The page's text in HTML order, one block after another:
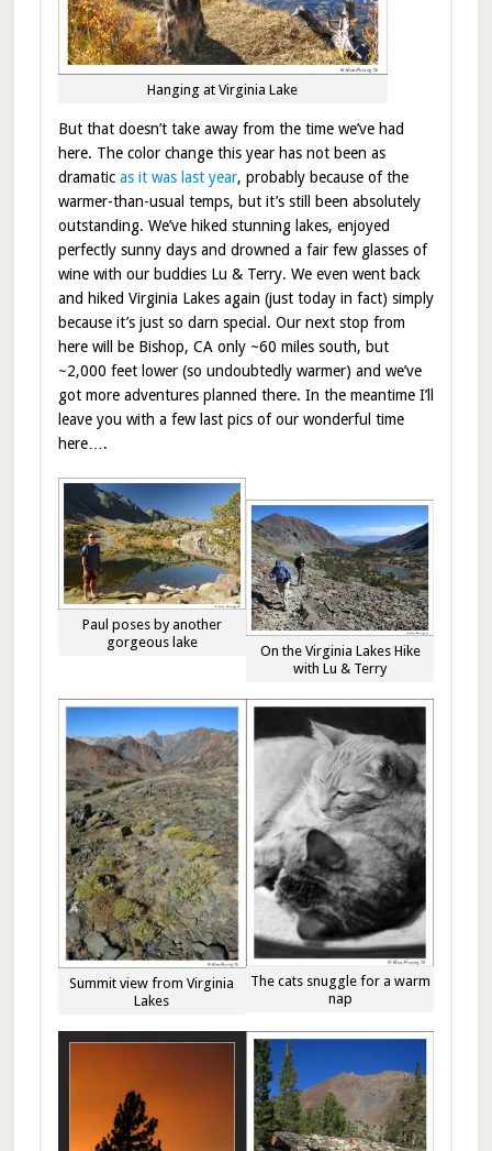
Hanging at Virginia Lake
But that doesn’t take away from the time we’ve had
here. The color change this year has not been as
dramatic as it was last year, probably because of the
warmer-than-usual temps, but it’s still been absolutely
outstanding. We’ve hiked stunning lakes, enjoyed
perfectly sunny days and drowned a fair few glasses of
wine with our buddies Lu & Terry. We even went back
and hiked Virginia Lakes again (just today in fact) simply
because it’s just so darn special. Our next stop from
here will be Bishop, CA only ~60 miles south, but
~2,000 feet lower (so undoubtedly warmer) and we’ve
got more adventures planned there. In the meantime I’ll
leave you with a few last pics of our wonderful time
here….
Paul poses by another
gorgeous lake
On the Virginia Lakes Hike
with Lu & Terry
Summit view from Virginia
Lakes
The cats snuggle for a warm
nap